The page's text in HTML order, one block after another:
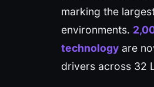
marking the
environments.
technology are
drivers across 32